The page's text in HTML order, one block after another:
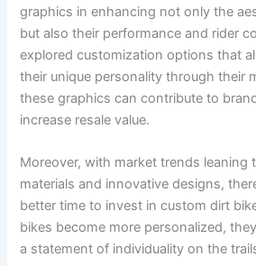
graphics in enhancing not only the
but also their performance and rider
explored customization options that
their unique personality through their
these graphics can contribute to
increase resale value.
Moreover, with market trends
materials and innovative designs,
better time to invest in custom dirt
bikes become more personalized,
a statement of individuality on the